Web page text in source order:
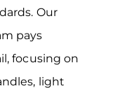
Our
pays
focusing on
light